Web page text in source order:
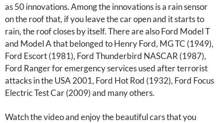
as 50 innovations. Among the innovations is a rain sensor
on the roof that, if you leave the car open and it starts to
rain, the roof closes by itself. There are also Ford Model T
and Model A that belonged to Henry Ford, MG TC (1949),
Ford Escort (1981), Ford Thunderbird NASCAR (1987),
Ford Ranger for emergency services used after terrorist
attacks in the USA 2001, Ford Hot Rod (1932), Ford Focus
Electric Test Car (2009) and many others.
Watch the video and enjoy the beautiful cars that you